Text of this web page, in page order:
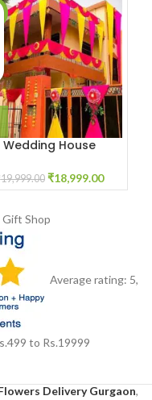
Wedding House
19,999.00 ₹18,999.00
Shop
Average rating: 5,
499 to Rs.19999
Delivery Gurgaon,